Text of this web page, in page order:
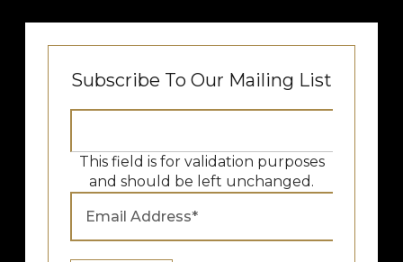
Subscribe To Our Mailing List
This field is for validation purposes
and should be left unchanged.